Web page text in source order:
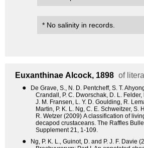
* No salinity in records.
Euxanthinae Alcock, 1898 of
●
De Grave, S., N. D. Pentcheff, S. T.
Crandall, P. C. Dworschak, D. L.
J. M. Fransen, L. Y. D. Goulding, R.
Martin, P. K. L. Ng, C. E. Schweitzer, S.
R. Wetzer (2009) A classification of
decapod crustaceans. The Raffles
Supplement 21, 1-109.
●
Ng, P. K. L., Guinot, D. and P. J. F. Davie